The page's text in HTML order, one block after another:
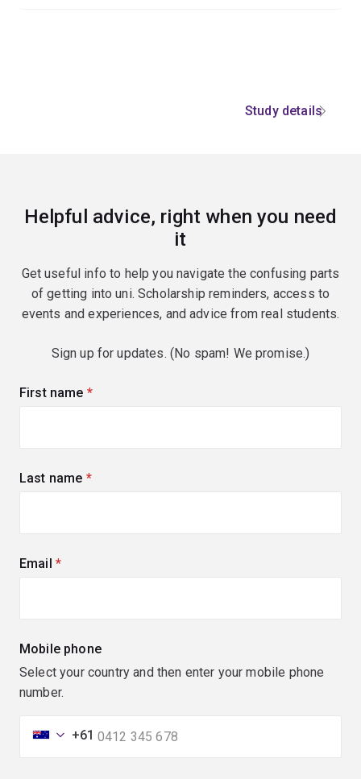
Study details
Helpful advice, right when you need
it
Get useful info to help you navigate the confusing parts
of getting into uni. Scholarship reminders, access to
events and experiences, and advice from real students.
Sign up for updates. (No spam! We promise.)
First name (required)
Last name (required)
Email (required)
Mobile phone
Select your country and then enter your mobile phone
number.
+61